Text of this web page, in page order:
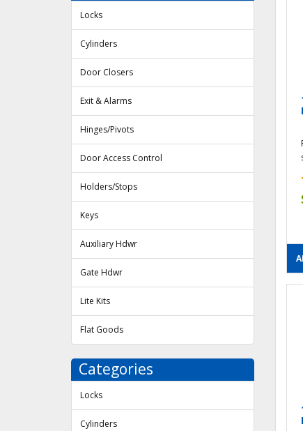
Locks
Cylinders
Door Closers
Exit & Alarms
Hinges/Pivots
Door Access Control
Holders/Stops
Keys
Auxiliary Hdwr
Gate Hdwr
Lite Kits
Flat Goods
Categories
Locks
Cylinders